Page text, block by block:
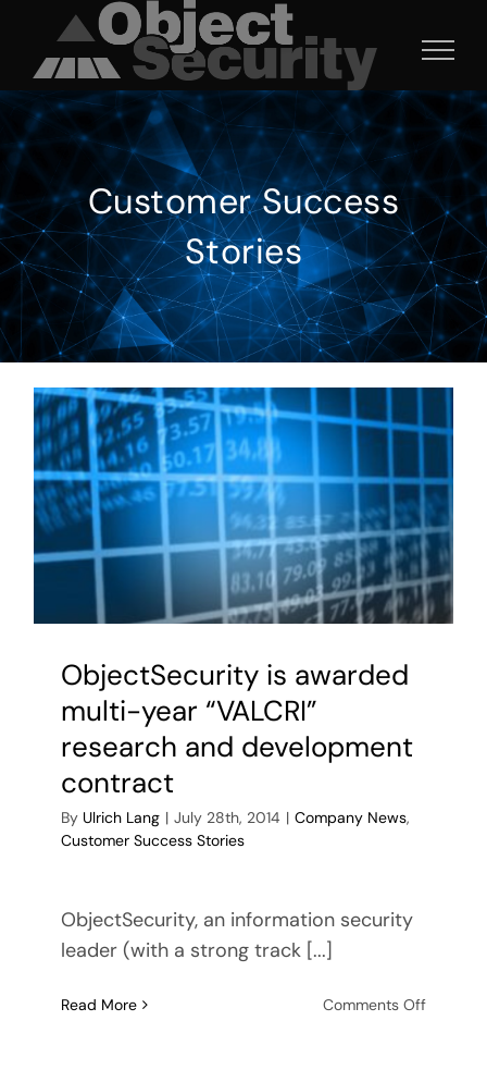
content
Customer Success
Stories
ObjectSecurity is awarded
multi-year “VALCRI”
research and development
contract
By Ulrich Lang | July 28th, 2014 | Company News,
Customer Success Stories
ObjectSecurity, an information security
leader (with a strong track [...]
Read More Comments Offon